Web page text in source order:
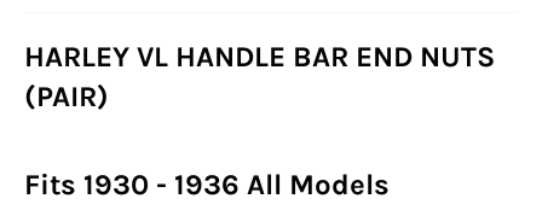
HARLEY VL HANDLE BAR END NUTS
(PAIR)
Fits 1930 - 1936 All Models